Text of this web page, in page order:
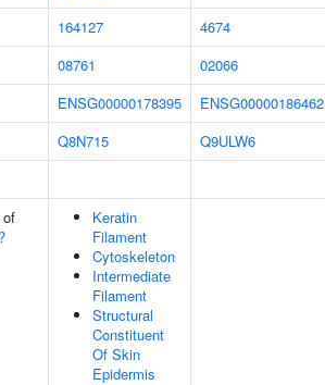
164127
4674
08761
02066
ENSG00000178395
ENSG00000186462
Q8N715
Q9ULW6
of
?
Keratin
Filament
Cytoskeleton
Intermediate
Filament
Structural
Constituent
Of Skin
Epidermis